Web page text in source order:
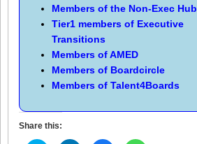
Members of the Non-Exec Hub
Tier1 members of Executive
Transitions
Members ofAMED
Members of Boardcircle
Members of Talent4Boards
Share this: